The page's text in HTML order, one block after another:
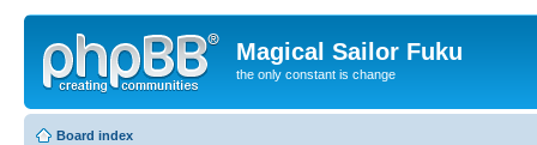
Magical Sailor Fuku
the only constant is change
Board index